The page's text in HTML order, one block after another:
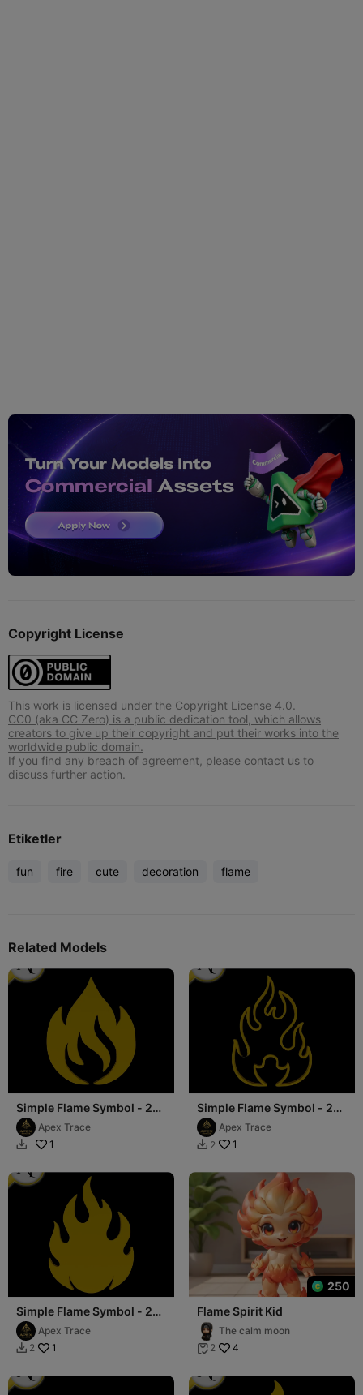
Copyright License
This work is licensed under the Copyright License 4.0.
CC0 (aka CC Zero) is a public dedication tool, which allows
creators to give up their copyright and put their works into the
worldwide public domain.
If you find any breach of agreement, please contact us to
discuss further action.
Etiketler
fun fire cute decoration flame
Related Models
Simple Flame Symbol - 2D
Art Apex Trace
 1
Simple Flame Symbol - 2D
Art Apex Trace
 2 1
Simple Flame Symbol - 2D
Art Apex Trace
 2 1
250
Flame Spirit Kid
The calm moon
 2 4